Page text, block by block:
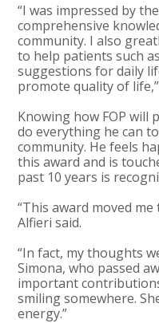
“I was impressed by
comprehensive
community. I also
to help patients such
suggestions for daily
promote quality of
Knowing how FOP will
do everything he can
community. He feels
this award and is
past 10 years is
“This award moved
Alfieri said.
“In fact, my thoughts
Simona, who passed
important
smiling somewhere.
energy.”